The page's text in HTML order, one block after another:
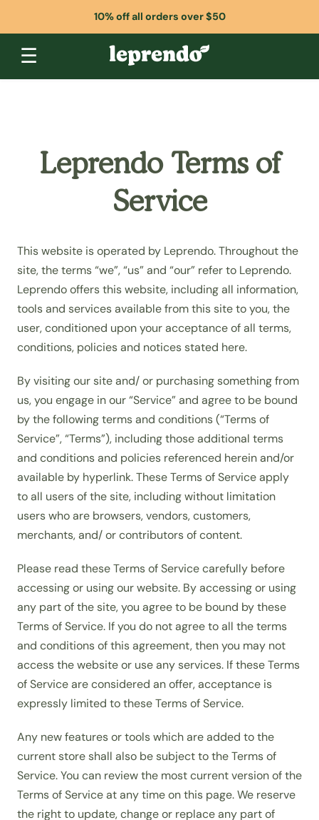
10% off all orders over $50
☰
Leprendo Terms of
Service
This website is operated by Leprendo. Throughout the
site, the terms “we”, “us” and “our” refer to Leprendo.
Leprendo offers this website, including all information,
tools and services available from this site to you, the
user, conditioned upon your acceptance of all terms,
conditions, policies and notices stated here.
By visiting our site and/ or purchasing something from
us, you engage in our “Service” and agree to be bound
by the following terms and conditions (“Terms of
Service”, “Terms”), including those additional terms
and conditions and policies referenced herein and/or
available by hyperlink. These Terms of Service apply
to all users of the site, including without limitation
users who are browsers, vendors, customers,
merchants, and/ or contributors of content.
Please read these Terms of Service carefully before
accessing or using our website. By accessing or using
any part of the site, you agree to be bound by these
Terms of Service. If you do not agree to all the terms
and conditions of this agreement, then you may not
access the website or use any services. If these Terms
of Service are considered an offer, acceptance is
expressly limited to these Terms of Service.
Any new features or tools which are added to the
current store shall also be subject to the Terms of
Service. You can review the most current version of the
Terms of Service at any time on this page. We reserve
the right to update, change or replace any part of